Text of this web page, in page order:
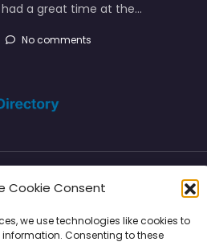
Cookie Consent
we use technologies like cookies to
Consenting to these
a great time at the…
No comments
Disclaimers
Support